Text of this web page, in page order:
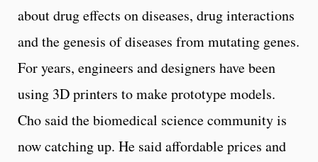
about drug effects on diseases, drug interactions
and the genesis of diseases from mutating genes.
For years, engineers and designers have been
using 3D printers to make prototype models.
Cho said the biomedical science community is
now catching up. He said affordable prices and